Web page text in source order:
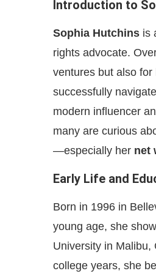
Introduction to
Sophia Hutchins is
rights advocate.
ventures but also
successfully
modern influencer
many are curious
—especially her net
Early Life and
Born in 1996 in
young age, she
University in Malibu,
college years, she